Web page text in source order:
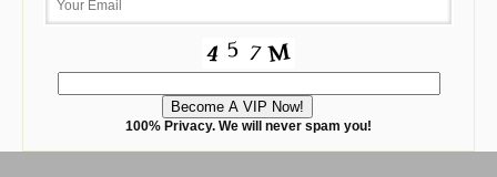
100% Privacy. We will never spam you!